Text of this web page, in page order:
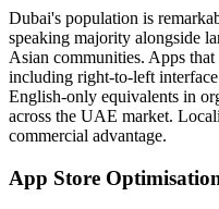
Dubai's population is
speaking majority alongside
Asian communities. Apps
including right-to-left
English-only equivalents in
across the UAE market.
commercial advantage.
App Store